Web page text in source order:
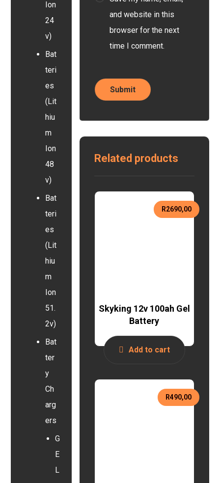
and website in this
browser for the next
time I comment.
Related products
Skyking 12v 100ah Gel
Battery
R2690,00
Add to cart
R490,00
Ion
24
v)
Bat
teri
es
(Lit
hiu
m
Ion
48
v)
Bat
teri
es
(Lit
hiu
m
Ion
51.
2v)
Bat
ter
y
Ch
arg
ers
G
E
L